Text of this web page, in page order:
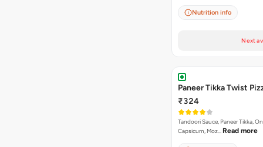
Nutrition info
Next
Paneer Tikka Twist
₹324
Tandoori Sauce, Paneer Tikka,
Capsicum, Moz… Read more